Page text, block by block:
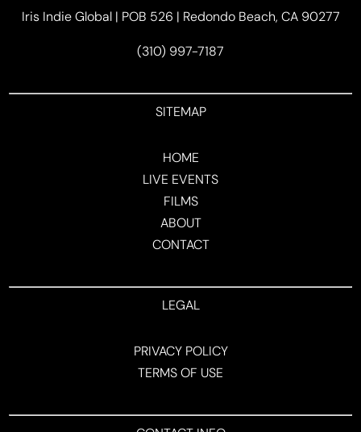
Iris Indie Global | POB 526 | Redondo Beach, CA 90277
(310) 997-7187
SITEMAP
HOME
LIVE EVENTS
FILMS
ABOUT
CONTACT
LEGAL
PRIVACY POLICY
TERMS OF USE